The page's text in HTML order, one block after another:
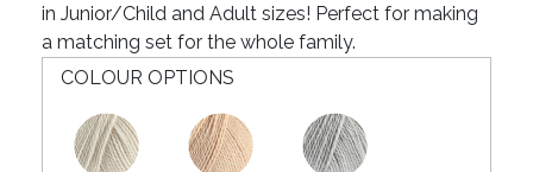
in Junior/Child and Adult sizes! Perfect for making
a matching set for the whole family.
COLOUR OPTIONS